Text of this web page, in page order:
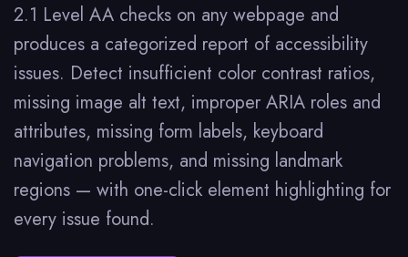
2.1 Level AA checks on any webpage and
produces a categorized report of accessibility
issues. Detect insufficient color contrast ratios,
missing image alt text, improper ARIA roles and
attributes, missing form labels, keyboard
navigation problems, and missing landmark
regions — with one-click element highlighting for
every issue found.